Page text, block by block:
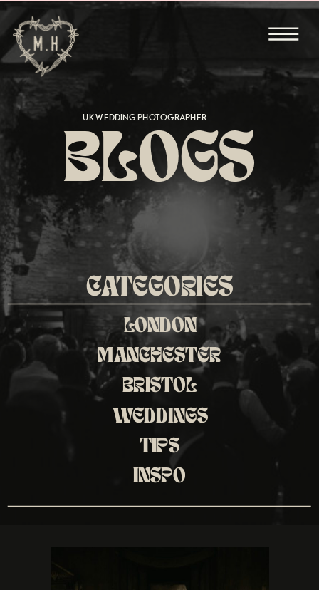
BLOGS
UK WEDDING PHOTOGRAPHER
CATEGORIES
WEDDINGS
INSPO
TIPS
MANCHESTER
LONDON
BRISTOL